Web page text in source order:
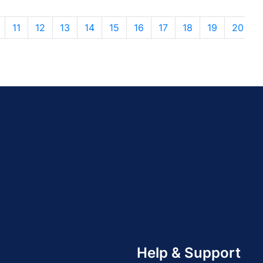
11 12 13 14 15 16 17 18 19 20
Help & Support